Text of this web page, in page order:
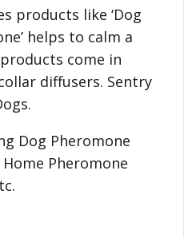
products like ‘Dog
helps to calm a
come in
diffusers. Sentry
Dog Pheromone
Pheromone